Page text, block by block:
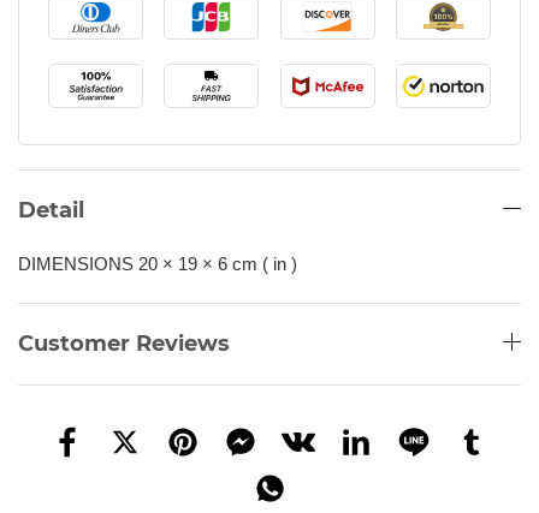
Detail
DIMENSIONS 20 × 19 × 6 cm ( in )
Customer Reviews